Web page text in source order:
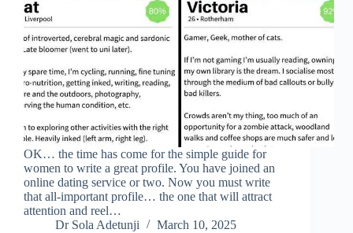
OK… the time has come for the simple guide for
women to write a great profile. You have joined an
online dating service or two. Now you must write
that all-important profile… the one that will attract
attention and reel…
Dr Sola Adetunji
March 10, 2025